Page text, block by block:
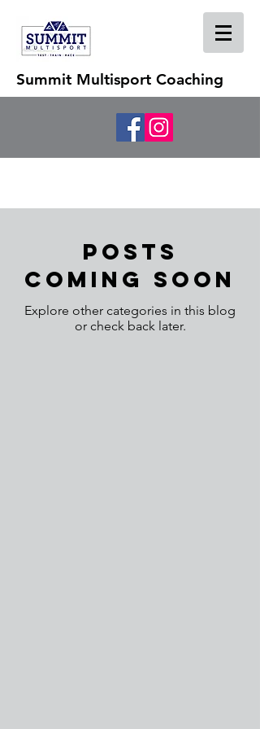
Summit Multisport Coaching
Posts
Coming Soon
Explore other categories in this blog
or check back later.